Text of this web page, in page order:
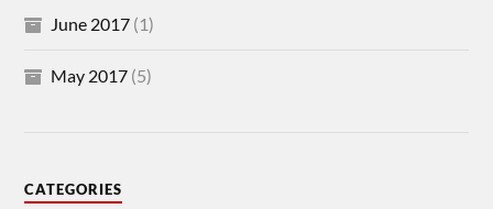
June 2017 (1)
May 2017 (5)
CATEGORIES